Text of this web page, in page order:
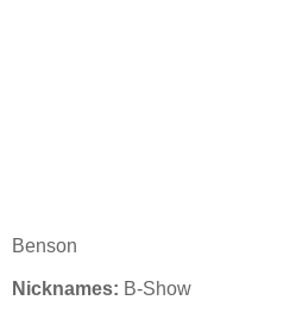
Benson
Nicknames: B-Show